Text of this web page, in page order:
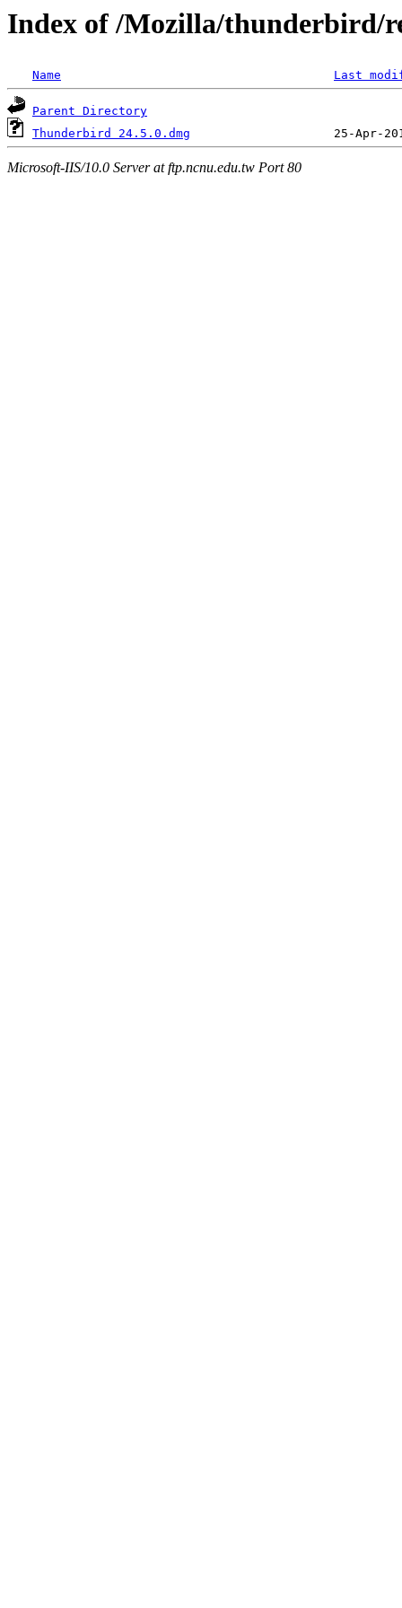
Index of /Mozilla/thunderbird/
Name Last
Parent Directory
Thunderbird 24.5.0.dmg
Microsoft-IIS/10.0 Server at ftp.ncnu.edu.tw Port 80